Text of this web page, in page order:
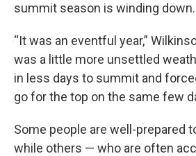
summit season is winding down.
“It was an eventful year,”
was a little more unsettled
in less days to summit and
go for the top on the same few
Some people are well-prepared
while others — who are often